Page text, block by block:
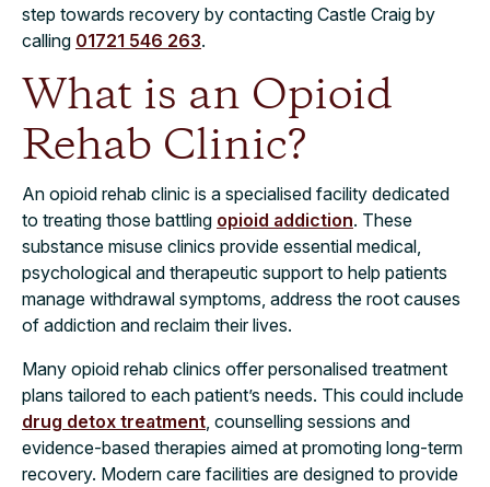
step towards recovery by contacting Castle Craig by
calling 01721 546 263.
What is an Opioid
Rehab Clinic?
An opioid rehab clinic is a specialised facility dedicated
to treating those battling opioid addiction. These
substance misuse clinics provide essential medical,
psychological and therapeutic support to help patients
manage withdrawal symptoms, address the root causes
of addiction and reclaim their lives.
Many opioid rehab clinics offer personalised treatment
plans tailored to each patient’s needs. This could include
drug detox treatment , counselling sessions and
evidence-based therapies aimed at promoting long-term
recovery. Modern care facilities are designed to provide